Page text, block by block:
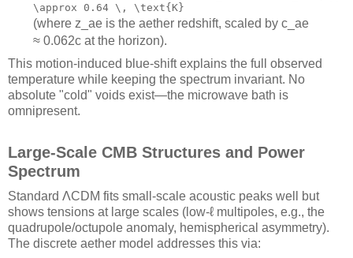
\approx 0.64 \, \text{K}
(where z_ae is the aether redshift, scaled by c_ae
≈ 0.062c at the horizon).
This motion-induced blue-shift explains the full observed
temperature while keeping the spectrum invariant. No
absolute "cold" voids exist—the microwave bath is
omnipresent.
Large-Scale CMB Structures and Power
Spectrum
Standard ΛCDM fits small-scale acoustic peaks well but
shows tensions at large scales (low-ℓ multipoles, e.g., the
quadrupole/octupole anomaly, hemispherical asymmetry).
The discrete aether model addresses this via: